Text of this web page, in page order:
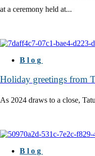
at a ceremony held at...
Blog
Holiday greetings from
As 2024 draws to a close,
Blog